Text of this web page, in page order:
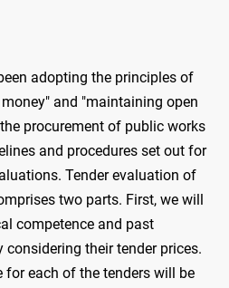
adopting the principles of
and "maintaining open
procurement of public works
and procedures set out for
Tender evaluation of
two parts. First, we will
competence and past
their tender prices.
for each of the tenders will be